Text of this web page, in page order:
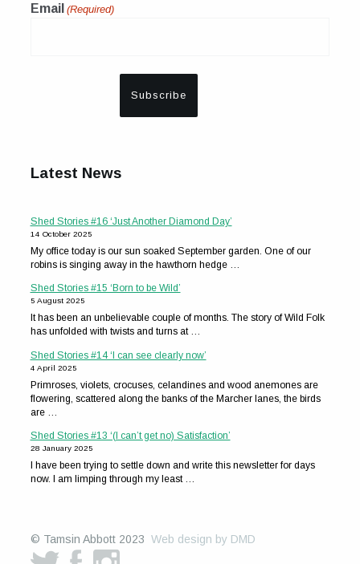
Email (Required)
Latest News
Shed Stories #16 ‘Just Another Diamond Day’
14 October 2025
My office today is our sun soaked September garden. One of our
robins is singing away in the hawthorn hedge …
Shed Stories #15 ‘Born to be Wild’
5 August 2025
It has been an unbelievable couple of months. The story of Wild Folk
has unfolded with twists and turns at …
Shed Stories #14 ‘I can see clearly now’
4 April 2025
Primroses, violets, crocuses, celandines and wood anemones are
flowering, scattered along the banks of the Marcher lanes, the birds
are …
Shed Stories #13 ‘(I can’t get no) Satisfaction’
28 January 2025
I have been trying to settle down and write this newsletter for days
now. I am limping through my least …
© Tamsin Abbott 2023 Web design by DMD